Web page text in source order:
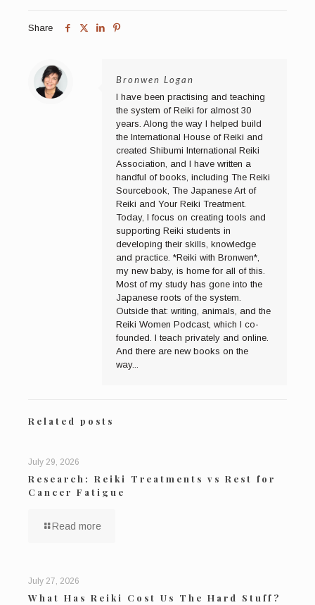
Share
Bronwen Logan
I have been practising and teaching
the system of Reiki for almost 30
years. Along the way I helped build
the International House of Reiki and
created Shibumi International Reiki
Association, and I have written a
handful of books, including The Reiki
Sourcebook, The Japanese Art of
Reiki and Your Reiki Treatment.
Today, I focus on creating tools and
supporting Reiki students in
developing their skills, knowledge
and practice. *Reiki with Bronwen*,
my new baby, is home for all of this.
Most of my study has gone into the
Japanese roots of the system.
Outside that: writing, animals, and the
Reiki Women Podcast, which I co-
founded. I teach privately and online.
And there are new books on the
way...
Related posts
July 29, 2026
Research: Reiki Treatments vs Rest for
Cancer Fatigue
Read more
July 27, 2026
What Has Reiki Cost Us The Hard Stuff?